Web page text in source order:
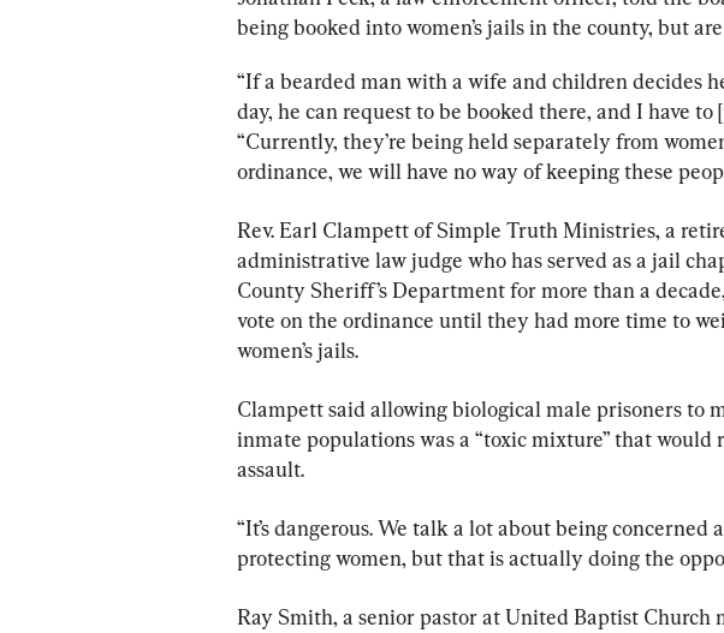
being booked into women’s jails in the county, but
“If a bearded man with a wife and children decides
day, he can request to be booked there, and I have to
“Currently, they’re being held separately from
ordinance, we will have no way of keeping these
Rev. Earl Clampett of Simple Truth Ministries, a
administrative law judge who has served as a jail
County Sheriff’s Department for more than a
vote on the ordinance until they had more time to
women’s jails.
Clampett said allowing biological male prisoners to
inmate populations was a “toxic mixture” that would
assault.
“It’s dangerous. We talk a lot about being concerned
protecting women, but that is actually doing the
Ray Smith, a senior pastor at United Baptist Church